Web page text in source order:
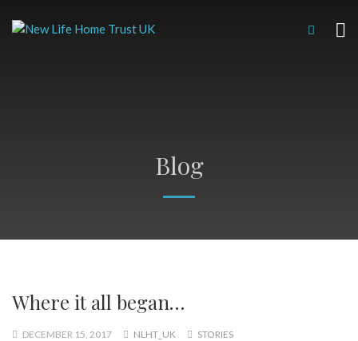
Blog
Where it all began…
DECEMBER 15, 2017 NLHT_UK STORIES